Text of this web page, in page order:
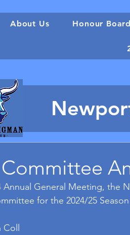
About Us Honour
Annual General Meeting, the
for the 2024/25
Coll